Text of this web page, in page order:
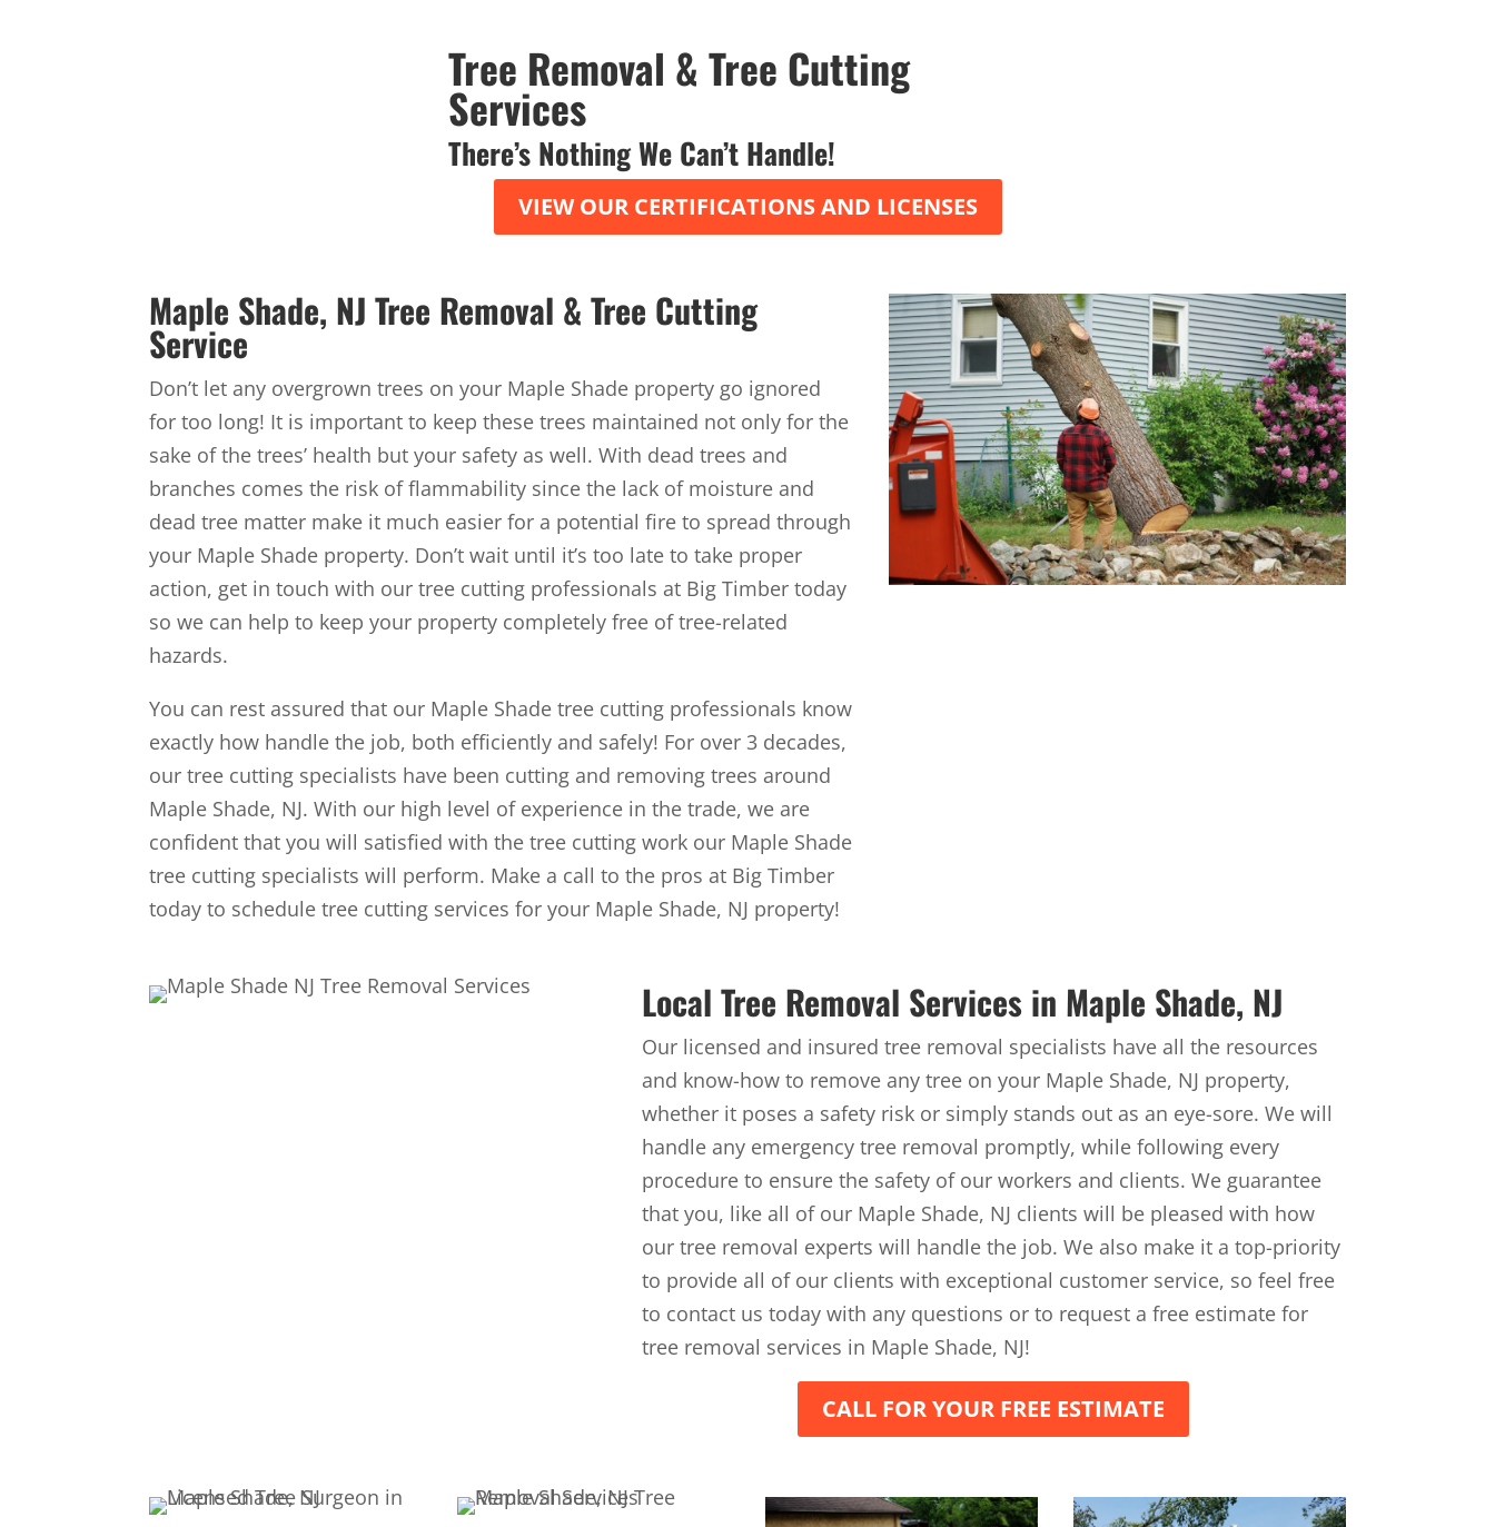
Tree Removal & Tree Cutting
Services
There’s Nothing We Can’t Handle!
VIEW OUR CERTIFICATIONS AND LICENSES
Maple Shade, NJ Tree Removal & Tree Cutting
Service
Don’t let any overgrown trees on your Maple Shade property go ignored
for too long! It is important to keep these trees maintained not only for the
sake of the trees’ health but your safety as well. With dead trees and
branches comes the risk of flammability since the lack of moisture and
dead tree matter make it much easier for a potential fire to spread through
your Maple Shade property. Don’t wait until it’s too late to take proper
action, get in touch with our tree cutting professionals at Big Timber today
so we can help to keep your property completely free of tree-related
hazards.
You can rest assured that our Maple Shade tree cutting professionals know
exactly how handle the job, both efficiently and safely! For over 3 decades,
our tree cutting specialists have been cutting and removing trees around
Maple Shade, NJ. With our high level of experience in the trade, we are
confident that you will satisfied with the tree cutting work our Maple Shade
tree cutting specialists will perform. Make a call to the pros at Big Timber
today to schedule tree cutting services for your Maple Shade, NJ property!
Local Tree Removal Services in Maple Shade, NJ
Our licensed and insured tree removal specialists have all the resources
and know-how to remove any tree on your Maple Shade, NJ property,
whether it poses a safety risk or simply stands out as an eye-sore. We will
handle any emergency tree removal promptly, while following every
procedure to ensure the safety of our workers and clients. We guarantee
that you, like all of our Maple Shade, NJ clients will be pleased with how
our tree removal experts will handle the job. We also make it a top-priority
to provide all of our clients with exceptional customer service, so feel free
to contact us today with any questions or to request a free estimate for
tree removal services in Maple Shade, NJ!
CALL FOR YOUR FREE ESTIMATE